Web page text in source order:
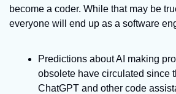
become a coder. While that may be
everyone will end up as a software
Predictions about AI making
obsolete have circulated since
ChatGPT and other code